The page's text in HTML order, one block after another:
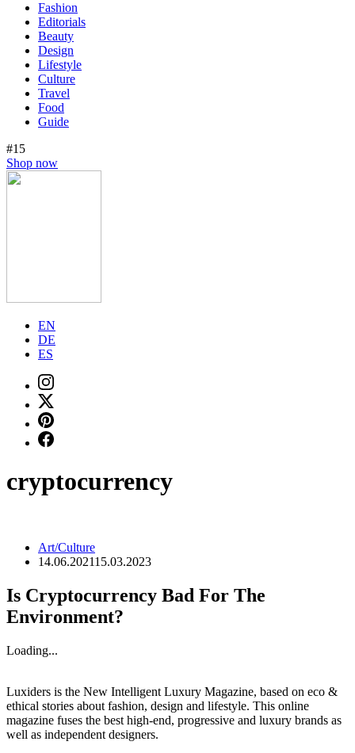
Fashion
Editorials
Beauty
Design
Lifestyle
Culture
Travel
Food
Guide
#15
Shop now
EN
DE
ES
cryptocurrency
Art/Culture
14.06.202115.03.2023
Is Cryptocurrency Bad For The
Environment?
Loading...
Luxiders is the New Intelligent Luxury Magazine, based on eco &
ethical stories about fashion, design and lifestyle. This online
magazine fuses the best high-end, progressive and luxury brands as
well as independent designers.